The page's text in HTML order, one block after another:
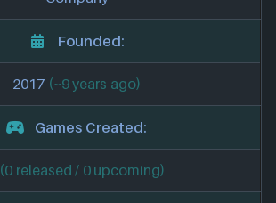
Founded:
2017 (~9 years ago)
Games Created:
(0 released / 0 upcoming)